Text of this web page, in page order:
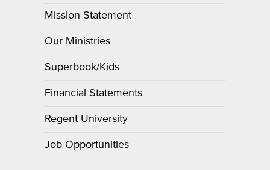
Mission Statement
Our Ministries
Superbook/Kids
Financial Statements
Regent University
Job Opportunities